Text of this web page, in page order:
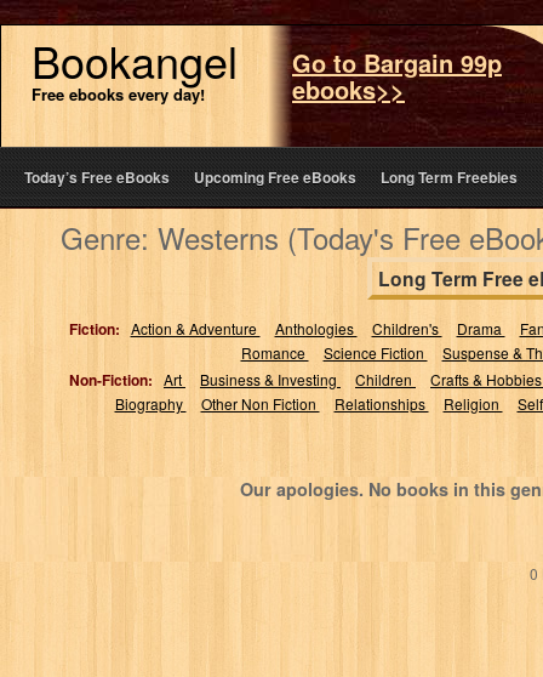
Bookangel
Free ebooks every day!
Go to Bargain 99p
ebooks>>
Today’s Free eBooks Upcoming Free eBooks Long Term Freebies
Genre: Westerns (Today's Free
Long Term Free
Fiction: Action & Adventure Anthologies Children's Drama
Romance
Science Fiction Suspense &
Non-Fiction: Art Business & Investing Children
Crafts &
Biography
Other Non Fiction Relationships Religion
Our apologies. No books in this
0